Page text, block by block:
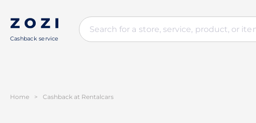
Cashback service
Home > Cashback at Rentalcars